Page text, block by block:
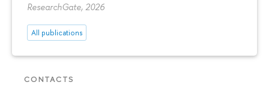
ResearchGate, 2026
All publications
CONTACTS